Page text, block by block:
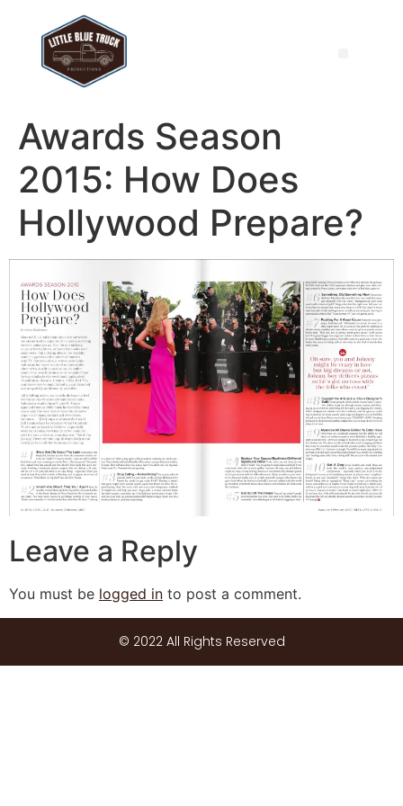
Awards Season
2015: How Does
Hollywood Prepare?
Leave a Reply
You must be logged in to post a comment.
© 2022 All Rights Reserved